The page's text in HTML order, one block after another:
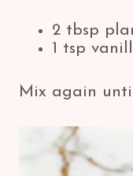
2 tbsp
1 tsp
Mix again